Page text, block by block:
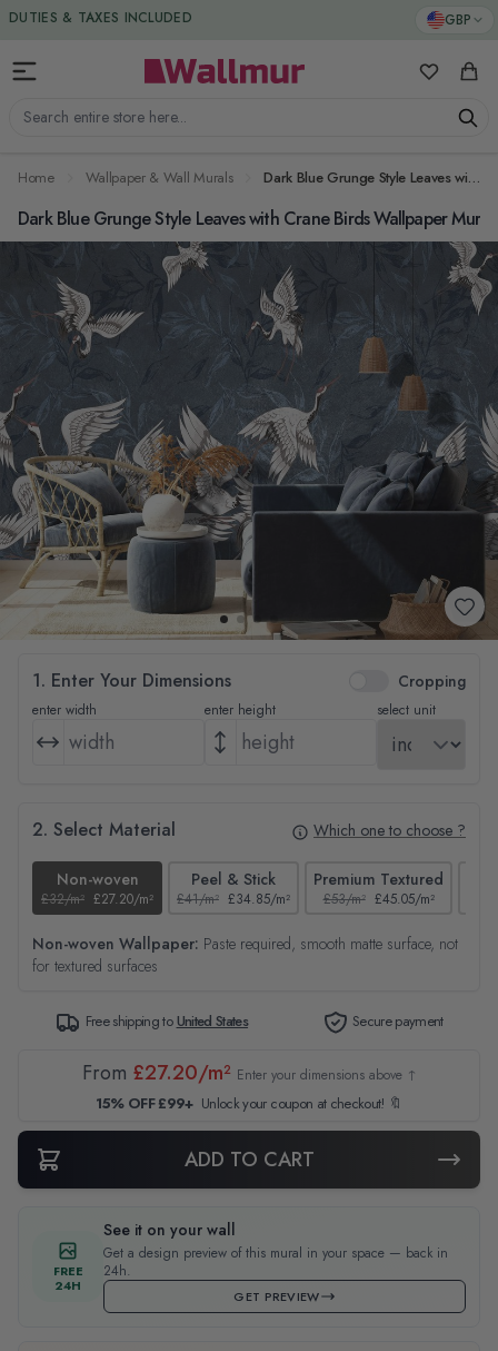
Skip to Content GBP
Search entire store here...
My Cart
DUTIES & TAXES INCLUDED
Home Wallpaper & Wall Murals Dark Blue Grunge Style Leaves with Crane Birds Wallpaper Mural
Dark Blue Grunge Style Leaves with Crane Birds Wallpaper Mural
1. Enter Your Dimensions Cropping
enter width enter height select unit
2. Select Material Which one to choose ?
Non-woven
£32/m² £27.20/m²
Peel & Stick
£41/m² £34.85/m²
Premium Textured
£53/m² £45.05/m²
Non-woven Wallpaper: Paste required, smooth matte surface, not
for textured surfaces
Free shipping toUnited States Secure payment
From £27.20/m² Enter your dimensions above ↑
15% OFF £99+ Unlock your coupon at checkout! 🔖
ADD TO CART
FREE
24H
See it on your wall
Get a design preview of this mural in your space — back in
24h.
GET PREVIEW